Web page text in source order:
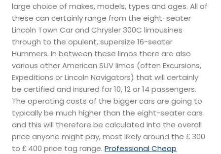
large choice of makes, models, types and ages. All of
these can certainly range from the eight-seater
Lincoln Town Car and Chrysler 300C limousines
through to the opulent, supersize 16-seater
Hummers. In between these limos there are also
various other American SUV limos (often Excursions,
Expeditions or Lincoln Navigators) that will certainly
be certified and insured for 10, 12 or 14 passengers.
The operating costs of the bigger cars are going to
typically be much higher than the eight-seater cars
and this will therefore be calculated into the overall
price anyone might pay, most likely around the ₤ 300
to ₤ 400 price tag range. Professional Cheap